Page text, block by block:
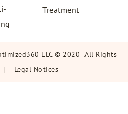
Treatment
LLC © 2020 All Rights
| Legal Notices